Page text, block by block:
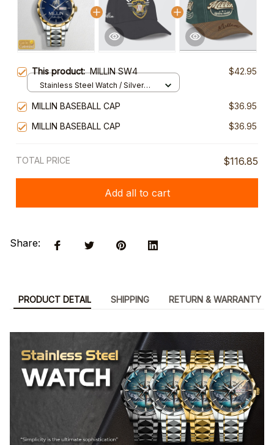
This product:MILLIN SW4 $42.95
Stainless Steel Watch / Silver
MILLIN BASEBALL CAP
$36.95
MILLIN BASEBALL CAP
$36.95
TOTAL PRICE $116.85
Add all to cart
Share:
PRODUCT DETAIL SHIPPING RETURN & WARRANTY